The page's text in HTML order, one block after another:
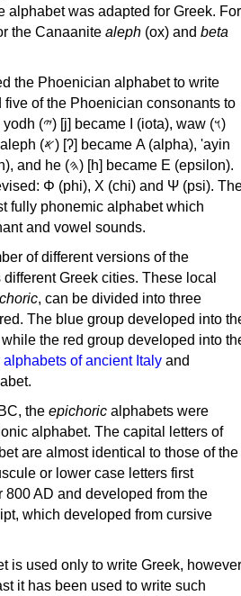
alphabet was adapted for Greek. For
the Canaanite aleph (ox) and beta
the Phoenician alphabet to write
of the Phoenician consonants to
waw (𐤅)
'ayin
Φ (phi), Χ (chi) and Ψ (psi).
fully phonemic alphabet which
and vowel sounds.
of different versions of the
Greek cities. These local
, can be divided into three
The blue group developed into
the red group developed into
alphabets of ancient Italy and
the epichoric alphabets were
alphabet. The capital letters of
are almost identical to those of the
or lower case letters first
800 AD and developed from the
which developed from cursive
is used only to write Greek, however
it has been used to write such